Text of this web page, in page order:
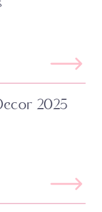
2025